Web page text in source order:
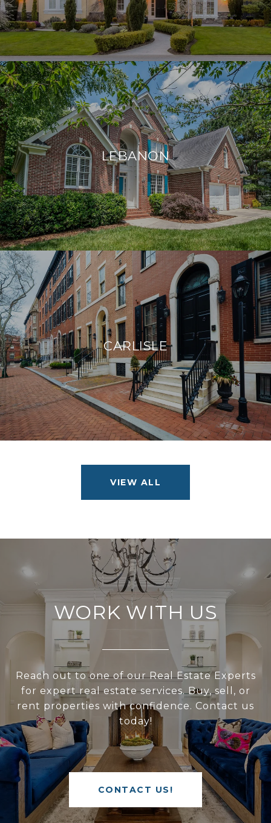
LEBANON
CARLISLE
VIEW ALL
WORK WITH US
Reach out to one of our Real Estate Experts
for expert real estate services. Buy, sell, or
rent properties with confidence. Contact us
today!
CONTACT US!